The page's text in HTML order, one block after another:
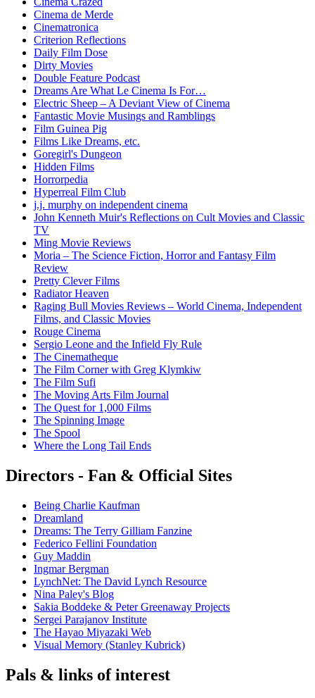
Cinema de Merde
Cinematronica
Criterion Reflections
Daily Film Dose
Dirty Movies
Double Feature Podcast
Dreams Are What Le Cinema Is For…
Electric Sheep – A Deviant View of Cinema
Fantastic Movie Musings and Ramblings
Film Guinea Pig
Films Like Dreams, etc.
Goregirl's Dungeon
Hidden Films
Horrorpedia
Hyperreal Film Club
j.j. murphy on independent cinema
John Kenneth Muir's Reflections on Cult Movies and Classic
TV
Ming Movie Reviews
Moria – The Science Fiction, Horror and Fantasy Film
Review
Pretty Clever Films
Radiator Heaven
Raging Bull Movies Reviews – World Cinema, Independent
Films, and Classic Movies
Rouge Cinema
Sergio Leone and the Infield Fly Rule
The Cinematheque
The Film Corner with Greg Klymkiw
The Film Sufi
The Moving Arts Film Journal
The Quest for 1,000 Films
The Spinning Image
The Spool
Where the Long Tail Ends
Directors - Fan & Official Sites
Being Charlie Kaufman
Dreamland
Dreams: The Terry Gilliam Fanzine
Federico Fellini Foundation
Guy Maddin
Ingmar Bergman
LynchNet: The David Lynch Resource
Nina Paley's Blog
Sakia Boddeke & Peter Greenaway Projects
Sergei Parajanov Institute
The Hayao Miyazaki Web
Visual Memory (Stanley Kubrick)
Pals & links of interest